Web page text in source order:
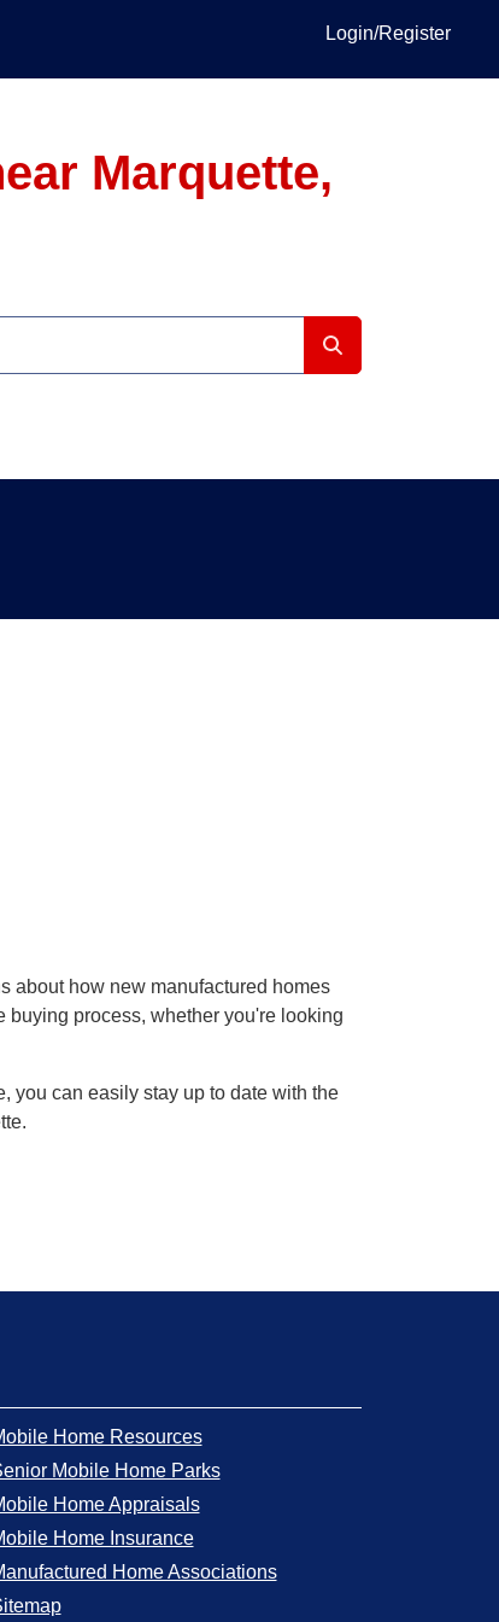
Login/Register
Marquette,
about how new manufactured homes
buying process, whether you're looking
you can easily stay up to date with the
Home Resources
Mobile Home Parks
Home Appraisals
Home Insurance
Home Associations